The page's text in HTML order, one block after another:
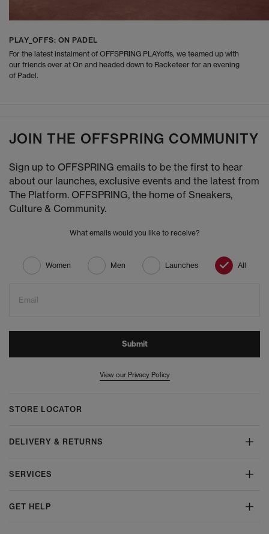
PLAY_OFFS: ON PADEL
For the latest instalment of OFFSPRING PLAYoffs, we teamed up with
our friends over at On and headed down to Racketeer for an evening
of Padel.
JOIN THE OFFSPRING COMMUNITY
Sign up to OFFSPRING emails to be the first to hear
about our launches, exclusive events and the latest from
The Platform. OFFSPRING, the home of Sneakers,
Culture & Community.
What emails would you like to receive?
Women Men Launches All
Email
Submit
View our Privacy Policy
STORE LOCATOR
DELIVERY & RETURNS
SERVICES
GET HELP